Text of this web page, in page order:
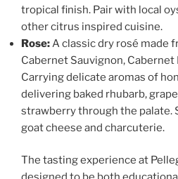
tropical finish. Pair with local
other citrus inspired cuisine.
Rose:A classic dry rosé made
Cabernet Sauvignon, Cabernet
Carrying delicate aromas of
delivering baked rhubarb,
strawberry through the palate.
goat cheese and charcuterie.
The tasting experience at